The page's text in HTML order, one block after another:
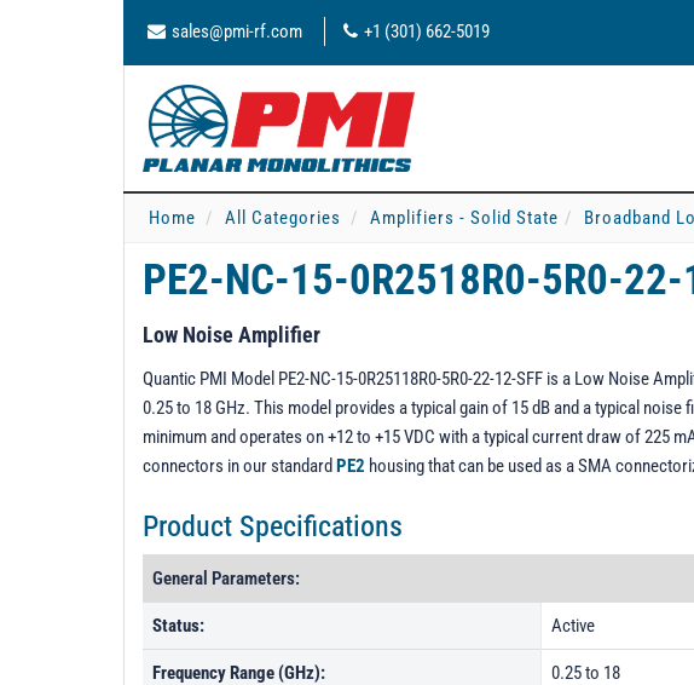
sales@pmi-rf.com +1 (301) 662-5019
Home All Categories Amplifiers - Solid State Broadband
PE2-NC-15-0R2518R0-5R0-22-
Low Noise Amplifier
Quantic PMI Model PE2-NC-15-0R25118R0-5R0-22-12-SFF is a Low Noise
0.25 to 18 GHz. This model provides a typical gain of 15 dB and a typical noise
minimum and operates on +12 to +15 VDC with a typical current draw of 225
connectors in our standard PE2 housing that can be used as a SMA
Product Specifications
General Parameters:
Status: Active
Frequency Range (GHz): 0.25 to 18